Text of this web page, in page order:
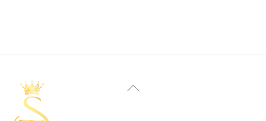
variants.
The
options
Back